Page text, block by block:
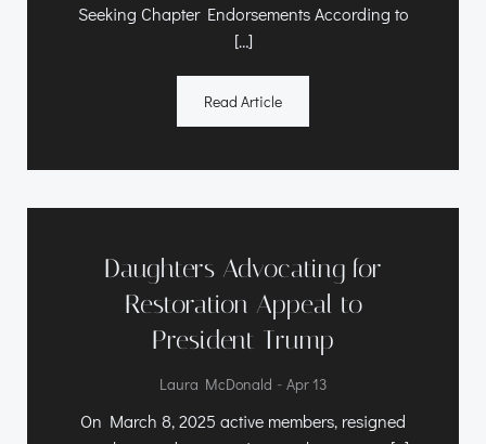
Seeking Chapter Endorsements According to
[…]
Read Article
Daughters Advocating for
Restoration Appeal to
President Trump
Laura McDonald - Apr 13
On March 8, 2025 active members, resigned